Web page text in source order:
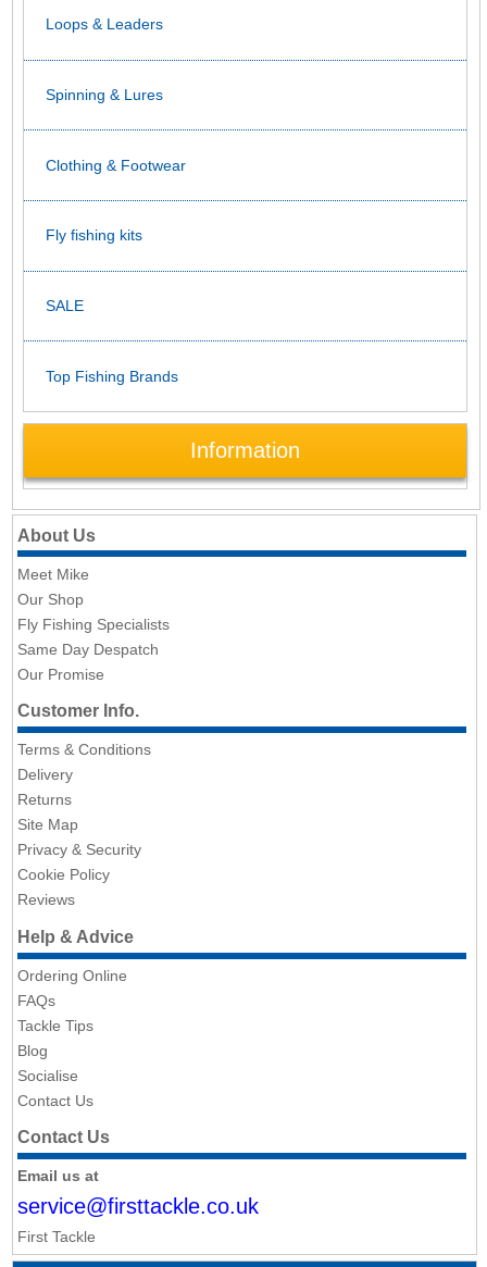
Loops & Leaders
Spinning & Lures
Clothing & Footwear
Fly fishing kits
SALE
Top Fishing Brands
Information
About Us
Meet Mike
Our Shop
Fly Fishing Specialists
Same Day Despatch
Our Promise
Customer Info.
Terms & Conditions
Delivery
Returns
Site Map
Privacy & Security
Cookie Policy
Reviews
Help & Advice
Ordering Online
FAQs
Tackle Tips
Blog
Socialise
Contact Us
Contact Us
Email us at
service@firsttackle.co.uk
First Tackle